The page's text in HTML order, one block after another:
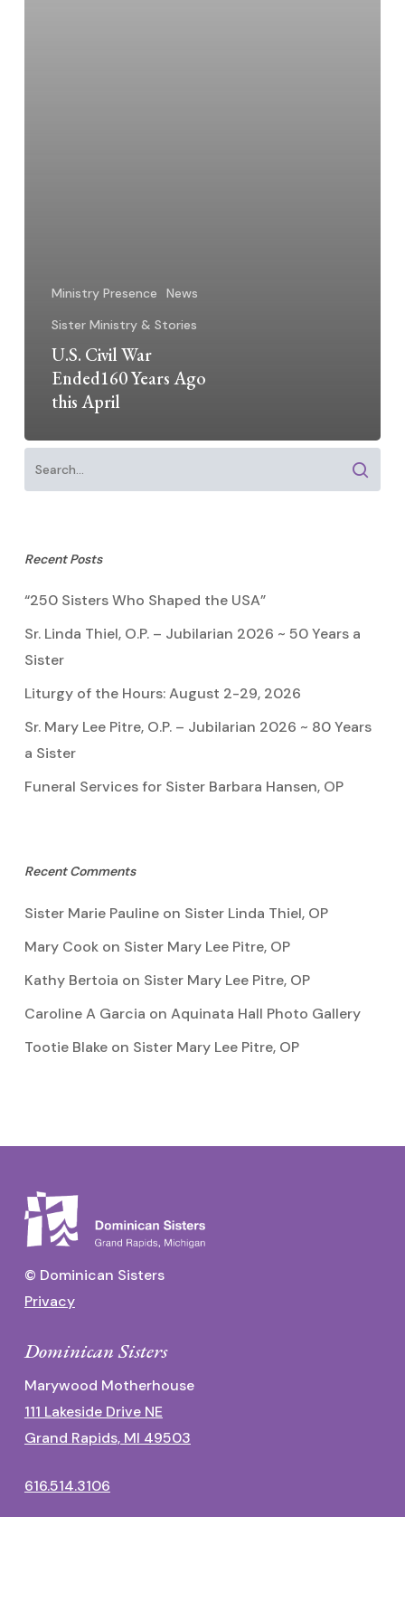
Ministry Presence
News
Sister Ministry & Stories
U.S. Civil War
Ended160 Years Ago
this April
Recent Posts
“250 Sisters Who Shaped the USA”
Sr. Linda Thiel, O.P. – Jubilarian 2026 ~ 50 Years a
Sister
Liturgy of the Hours: August 2-29, 2026
Sr. Mary Lee Pitre, O.P. – Jubilarian 2026 ~ 80 Years
a Sister
Funeral Services for Sister Barbara Hansen, OP
Recent Comments
Sister Marie Paulineon Sister Linda Thiel, OP
Mary Cookon Sister Mary Lee Pitre, OP
Kathy Bertoia on Sister Mary Lee Pitre, OP
Caroline A Garcia on Aquinata Hall Photo Gallery
Tootie Blakeon Sister Mary Lee Pitre, OP
© Dominican Sisters
Privacy
Dominican Sisters
Marywood Motherhouse
111 Lakeside Drive NE
Grand Rapids, MI 49503
616.514.3106